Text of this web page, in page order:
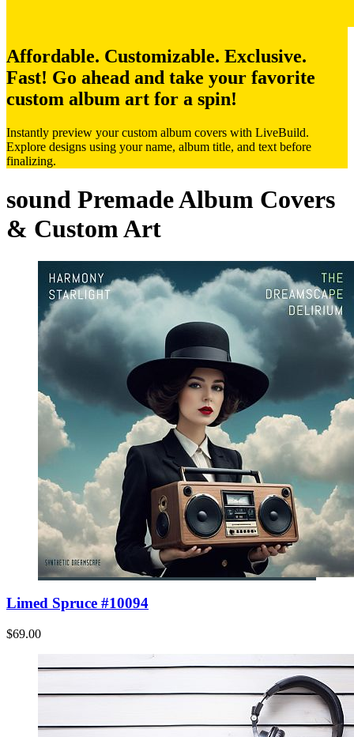
Affordable. Customizable. Exclusive.
Fast! Go ahead and take your favorite
custom album art for a spin!
Instantly preview your custom album covers with LiveBuild.
Explore designs using your name, album title, and text before
finalizing.
sound Premade Album Covers
& Custom Art
Limed Spruce #10094
$69.00